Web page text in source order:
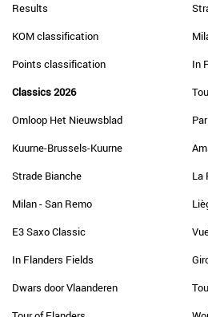
Results
KOM classification
Points classification
Classics 2026
Omloop Het Nieuwsblad
Kuurne-Brussels-Kuurne
Strade Bianche
Milan - San Remo
E3 Saxo Classic
In Flanders Fields
Dwars door Vlaanderen
In
La